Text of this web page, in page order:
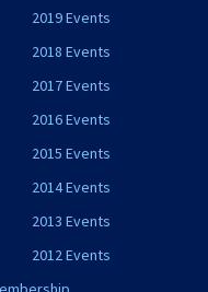
2019 Events
2018 Events
2017 Events
2016 Events
2015 Events
2014 Events
2013 Events
2012 Events